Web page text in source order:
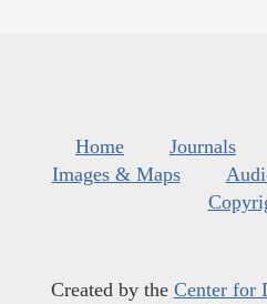
Home Journals
Images & Maps
Created by the Center for